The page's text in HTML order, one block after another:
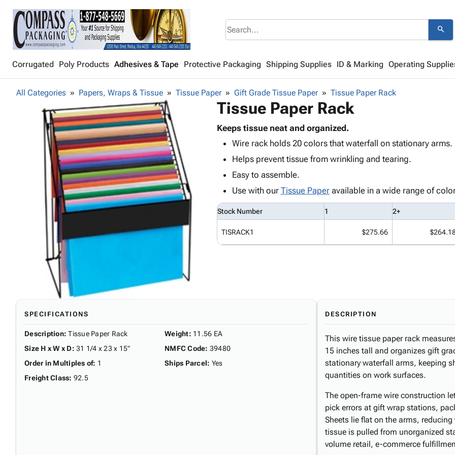
search
Corrugated Poly Products Adhesives & Tape Protective Packaging Shipping Supplies ID & Marking Operating
All Categories Papers, Wraps & Tissue Tissue Paper Gift Grade Tissue Paper Tissue Paper Rack
Tissue Paper Rack
Keeps tissue neat and organized.
Wire rack holds 20 colors that waterfall on stationary arms.
Helps prevent tissue from wrinkling and tearing.
Easy to assemble.
Use with our Tissue Paperavailable in a wide range of
Stock Number 1 2+
TISRACK1 $275.66
SPECIFICATIONS
Description: Tissue Paper Rack
Size H x W x D: 31 1/4 x 23 x 15"
Order in Multiples of: 1
Freight Class: 92.5
Weight: 11.56 EA
NMFC Code: 39480
Ships Parcel: Yes
DESCRIPTION
This wire tissue paper rack
15 inches tall and organizes gift
stationary waterfall arms, keeping
quantities on work surfaces.
The open-frame wire construction
pick errors at gift wrap stations,
Sheets lie flat on the arms,
tissue is pulled from unorganized
volume retail, e-commerce